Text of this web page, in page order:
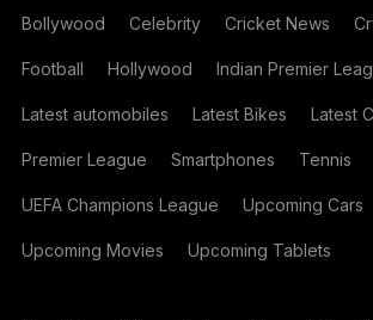
Bollywood Celebrity Cricket News
Football Hollywood Indian Premier
Latest automobiles Latest Bikes Latest
Premier League Smartphones Tennis
UEFA Champions League Upcoming Cars
Upcoming Movies Upcoming Tablets